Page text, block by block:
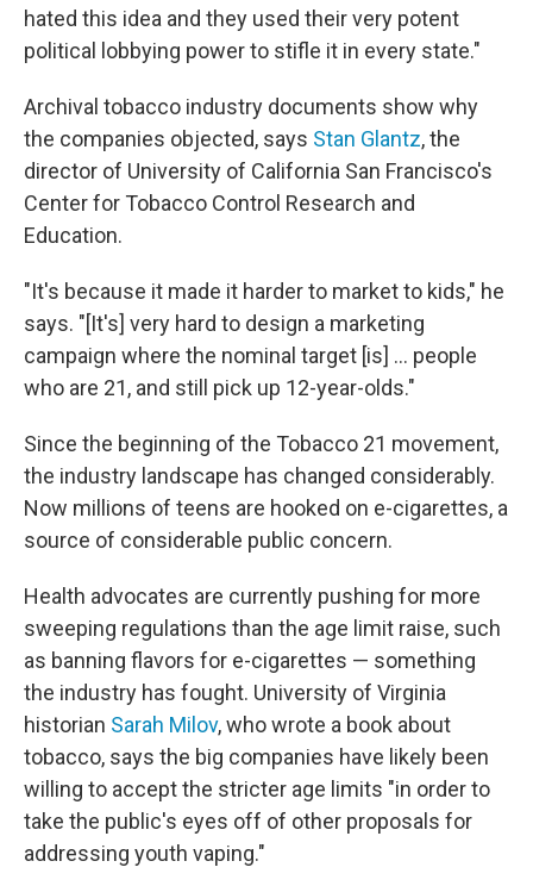
hated this idea and they used their very potent
political lobbying power to stifle it in every state."
Archival tobacco industry documents show why
the companies objected, says Stan Glantz, the
director of University of California San Francisco's
Center for Tobacco Control Research and
Education.
"It's because it made it harder to market to kids," he
says. "[It's] very hard to design a marketing
campaign where the nominal target [is] ... people
who are 21, and still pick up 12-year-olds."
Since the beginning of the Tobacco 21 movement,
the industry landscape has changed considerably.
Now millions of teens are hooked on e-cigarettes, a
source of considerable public concern.
Health advocates are currently pushing for more
sweeping regulations than the age limit raise, such
as banning flavors for e-cigarettes — something
the industry has fought. University of Virginia
historian Sarah Milov, who wrote a book about
tobacco, says the big companies have likely been
willing to accept the stricter age limits "in order to
take the public's eyes off of other proposals for
addressing youth vaping."